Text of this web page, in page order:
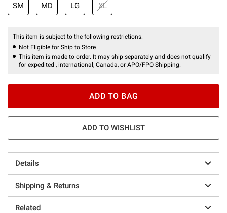
SM MD LG XL
This item is subject to the following restrictions:
Not Eligible for Ship to Store
This item is made to order. It may ship separately and does not qualify
for expedited , international, Canada, or APO/FPO Shipping.
ADD TO BAG
ADD TO WISHLIST
Details
Shipping & Returns
Related